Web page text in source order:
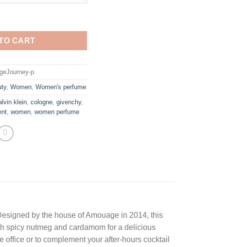
by Amouage Eau De Parfum Spray for Women quantity
CART
p
, Women Women's perfume
klein cologne givenchy,
women women perfume
by the house of Amouage in 2014, this
spicy nutmeg and cardamom for a delicious
or to complement your after-hours cocktail